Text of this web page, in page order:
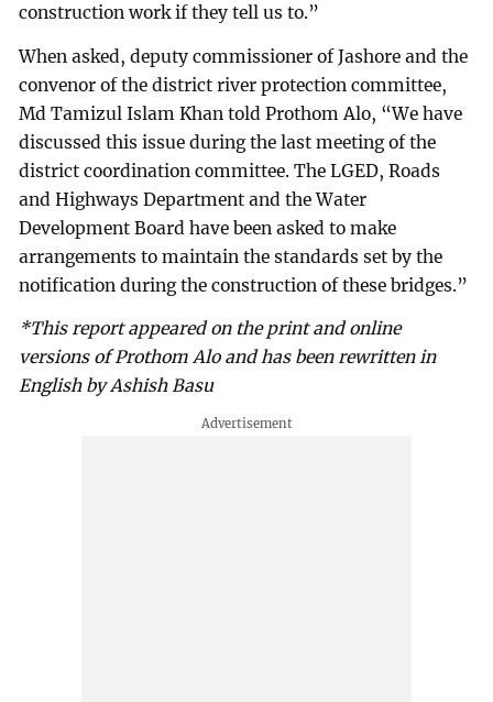
construction work if they tell us to.”
When asked, deputy commissioner of Jashore and the
convenor of the district river protection committee,
Md Tamizul Islam Khan told Prothom Alo, “We have
discussed this issue during the last meeting of the
district coordination committee. The LGED, Roads
and Highways Department and the Water
Development Board have been asked to make
arrangements to maintain the standards set by the
notification during the construction of these bridges.”
*This report appeared on the print and online
versions of Prothom Alo and has been rewritten in
English by Ashish Basu